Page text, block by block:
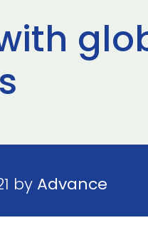
byAdvance